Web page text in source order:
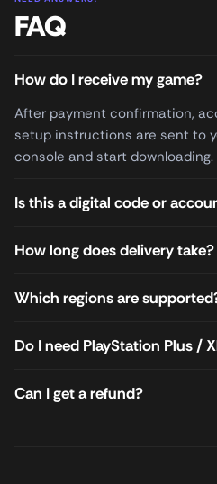
FAQ
How do I receive my game?
After payment confirmation,
setup instructions are sent to
console and start downloading.
Is this a digital code or
How long does delivery take?
Which regions are
Do I need PlayStation Plus /
Can I get a refund?